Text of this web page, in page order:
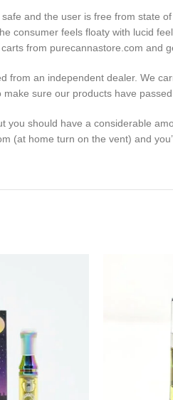
and the user is free from state
consumer feels floaty with lucid
from purecannastore.com and
from an independent dealer. We
sure our products have
you should have a considerable
(at home turn on the vent) and